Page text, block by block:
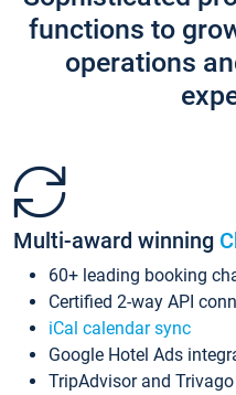
functions to
operations
Multi-award winning
60+ leading booking
Certified 2-way API
iCal calendar sync
Google Hotel Ads
TripAdvisor and